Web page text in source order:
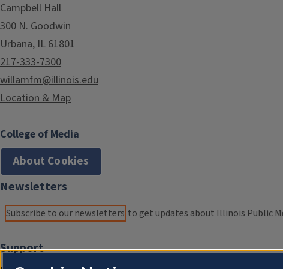
Campbell Hall
300 N. Goodwin
Urbana, IL 61801
217-333-7300
willamfm@illinois.edu
Location & Map
College of Media
About Cookies
Newsletters
Subscribe to our newsletters to get updates about Illinois Public
Support